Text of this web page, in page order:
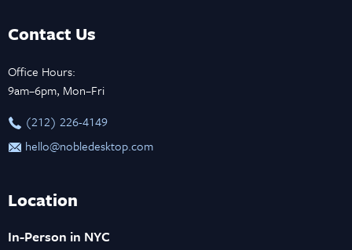
Contact Us
Office Hours:
9am–6pm, Mon–Fri
‪(212) 226-4149
hello@nobledesktop.com
Location
In-Person in NYC